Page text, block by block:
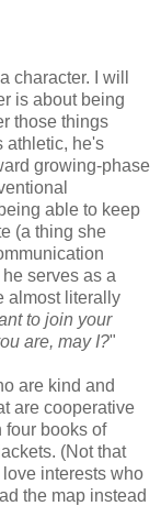
character. I will
is about being
those things
athletic, he's
growing-phase
able to keep
(a thing she
serves as a
almost literally
to join your
are, may I?"
are kind and
are cooperative
four books of
(Not that
interests who
the map instead